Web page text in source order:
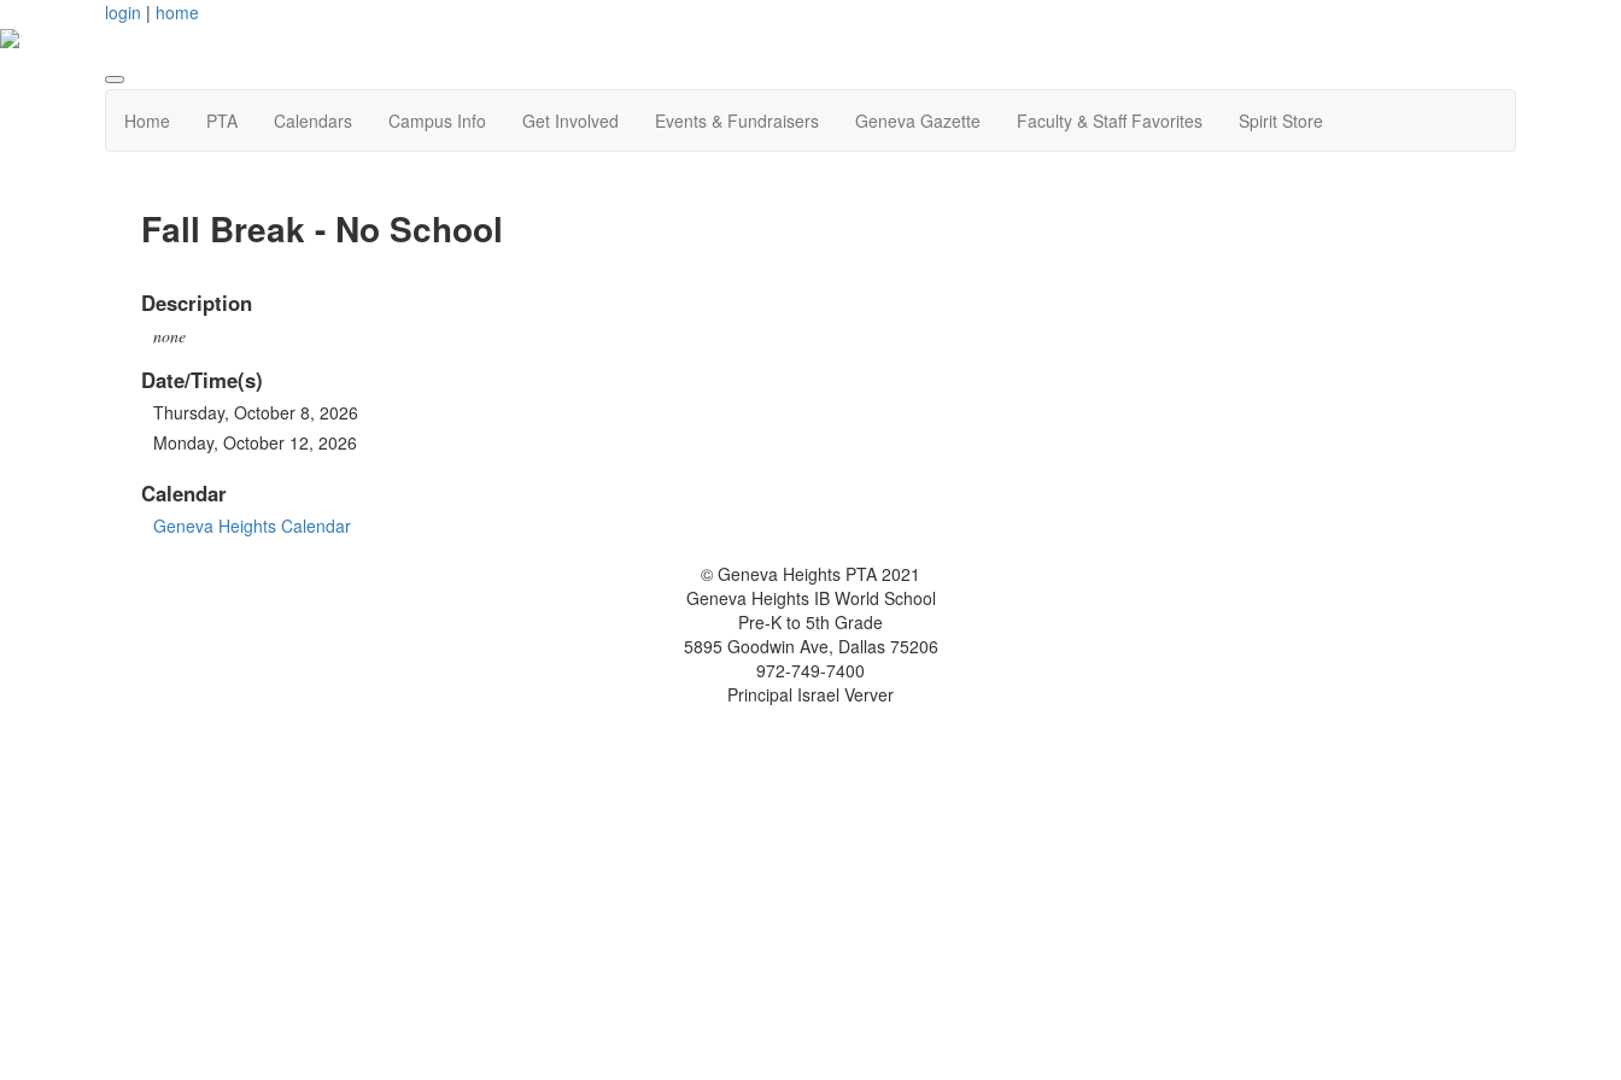
login | home
Home PTA Calendars Campus Info Get Involved Events & Fundraisers Geneva Gazette Faculty & Staff Favorites Spirit Store
Fall Break - No School
Description
none
Date/Time(s)
Thursday, October 8, 2026
Monday, October 12, 2026
Calendar
Geneva Heights Calendar
© Geneva Heights PTA 2021
Geneva Heights IB World School
Pre-K to 5th Grade
5895 Goodwin Ave, Dallas 75206
972-749-7400
Principal Israel Verver